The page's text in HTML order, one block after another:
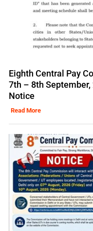
Eighth Central Pay
7th – 8th
Notice
Read More